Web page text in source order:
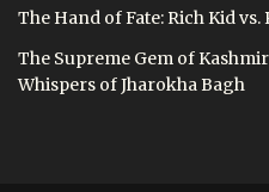
The Hand of Fate: Rich Kid vs.
The Supreme Gem of
Whispers of Jharokha Bagh